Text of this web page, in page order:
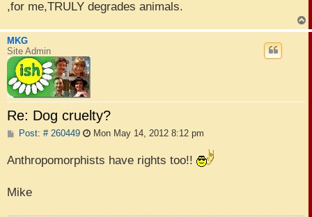
,for me,TRULY degrades animals.
o
MKG
Site Admin
Re: Dog cruelty?
Post: # 260449P
s
t
Mon May 14, 2012 8:12 pm
Anthropomorphists have rights too!!
Mike